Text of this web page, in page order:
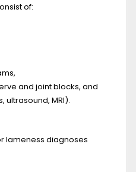
of:
and joint blocks, and
ultrasound, MRI).
lameness diagnoses